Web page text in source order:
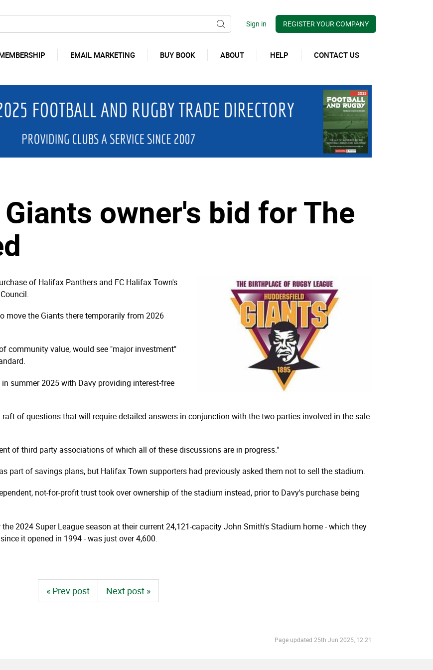
REGISTER YOUR COMPANY
EMAIL MARKETING BUY BOOK ABOUT HELP CONTACT US
owner's bid for The
of Halifax Panthers and FC Halifax Town's
move the Giants there temporarily from 2026
community value, would see "major investment"
summer 2025 with Davy providing interest-free
of questions that will require detailed answers in conjunction with the two parties involved in the sale
of third party associations of which all of these discussions are in progress."
part of savings plans, but Halifax Town supporters had previously asked them not to sell the stadium.
not-for-profit trust took over ownership of the stadium instead, prior to Davy's purchase being
2024 Super League season at their current 24,121-capacity John Smith's Stadium home - which they
it opened in 1994 - was just over 4,600.
« Prev post Next post »
Page updated 25th Jun 2025, 12:21